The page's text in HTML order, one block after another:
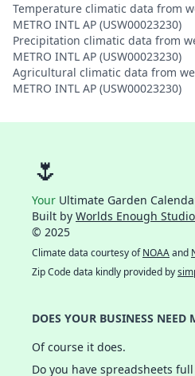
Temperature climatic data from
METRO INTL AP (USW00023230)
Precipitation climatic data from
METRO INTL AP (USW00023230)
Agricultural climatic data from
METRO INTL AP (USW00023230)
🌷
Your Ultimate Garden
Built by Worlds Enough
© 2025
Climate data courtesy ofNOAAand
Zip Code data kindly provided by
DOES YOUR BUSINESS NEED
Of course it does.
Do you have spreadsheets